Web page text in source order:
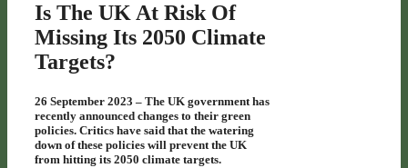
Is The UK At Risk Of
Missing Its 2050 Climate
Targets?
26 September 2023 – The UK government has
recently announced changes to their green
policies. Critics have said that the watering
down of these policies will prevent the UK
from hitting its 2050 climate targets.